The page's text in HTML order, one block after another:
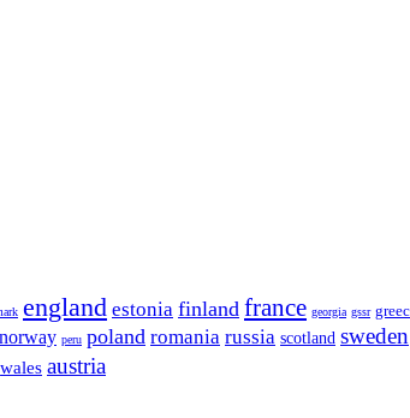
england estonia finland france georgia gssr
norway peru poland romania russia scotland sweden
wales austria